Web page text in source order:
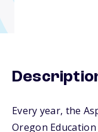
Every year, the
Oregon Education